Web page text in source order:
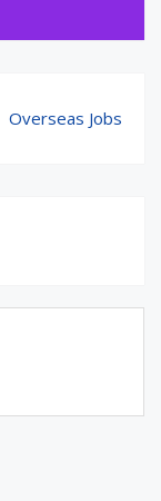
Overseas Jobs